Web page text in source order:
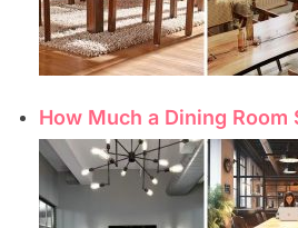
How Much a Dining Room